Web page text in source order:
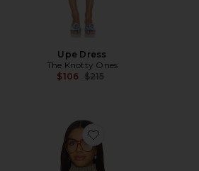
Upe Dress
The Knotty Ones
$106 Previous price:
$215
Favorite Pasaka Turtleneck